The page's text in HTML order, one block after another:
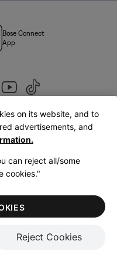
Bose Connect
App
English
NoticeTerms of Sale
on its website, and to
advertisements, and
can reject all/some
cookies."
Reject Cookies